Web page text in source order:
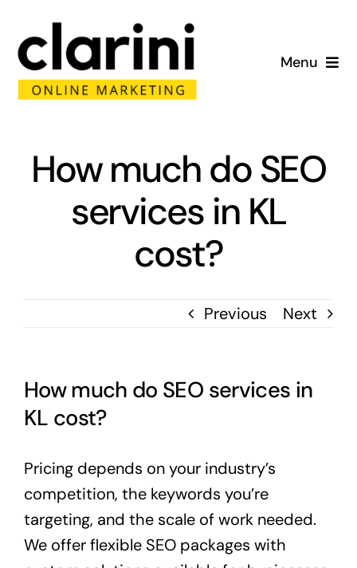
content
Menu
Home
About
Services
Portfolio
How much do SEO
services in KL
cost?
Previous Next
How much do SEO services in
KL cost?
Pricing depends on your industry’s
competition, the keywords you’re
targeting, and the scale of work needed.
We offer flexible SEO packages with